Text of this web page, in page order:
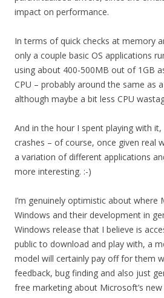
impact on performance.
In terms of quick checks at memory
only a couple basic OS applications
using about 400-500MB out of 1GB
CPU – probably around the same as
although maybe a bit less CPU
And in the hour I spent playing with it,
crashes – of course, once given real
a variation of different applications
more interesting. :-)
I’m genuinely optimistic about where
Windows and their development in
Windows release that I believe is
public to download and play with, a
model will certainly pay off for them
feedback, bug finding and also just
free marketing about Microsoft’s new